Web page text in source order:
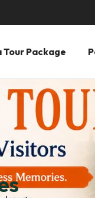
Tour Package